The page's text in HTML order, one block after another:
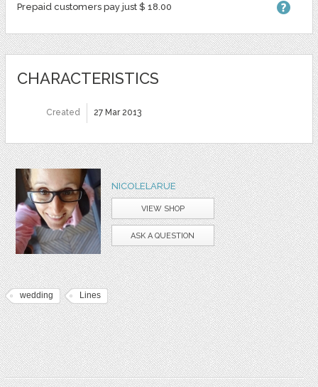
Prepaid customers pay just $ 18.00
CHARACTERISTICS
Created 27 Mar 2013
NICOLELARUE
VIEW SHOP
ASK A QUESTION
wedding Lines